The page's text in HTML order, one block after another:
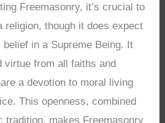
Freemasonry, it’s crucial to
religion, though it does expect
in a Supreme Being. It
virtue from all faiths and
a devotion to moral living
This openness, combined
tradition, makes Freemasonry